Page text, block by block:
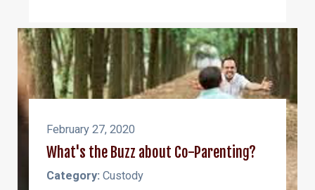
February 27, 2020
What's the Buzz about Co-Parenting?
Category:Custody